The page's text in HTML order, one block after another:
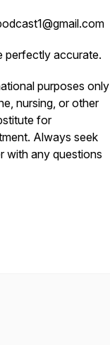
perfectly accurate.
purposes only
nursing, or other
for
Always seek
with any questions